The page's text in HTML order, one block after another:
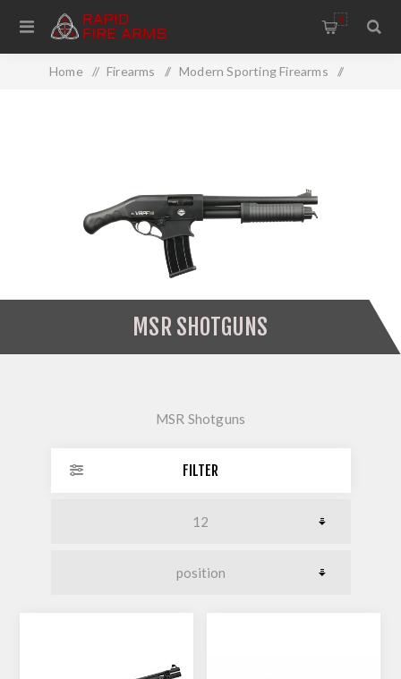
0
Home / Firearms / Modern Sporting Firearms /
MSR SHOTGUNS
MSR Shotguns
FILTER